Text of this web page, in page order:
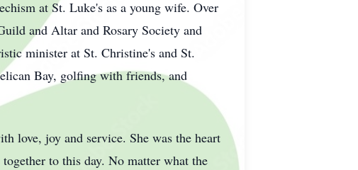
at St. Luke's as a young wife. Over
and Altar and Rosary Society and
minister at St. Christine's and St.
Bay, golfing with friends, and
love, joy and service. She was the heart
to this day. No matter what the